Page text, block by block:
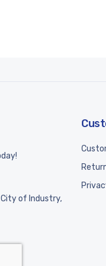
City of Industry,